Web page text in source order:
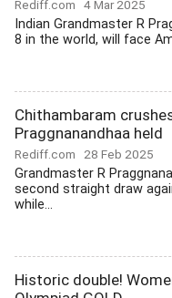
Rediff.com 4 Mar 2025
Indian Grandmaster R
8 in the world, will face
Chithambaram
Praggnanandhaa held
Rediff.com 28 Feb 2025
Grandmaster R
second straight draw
while...
Historic double!